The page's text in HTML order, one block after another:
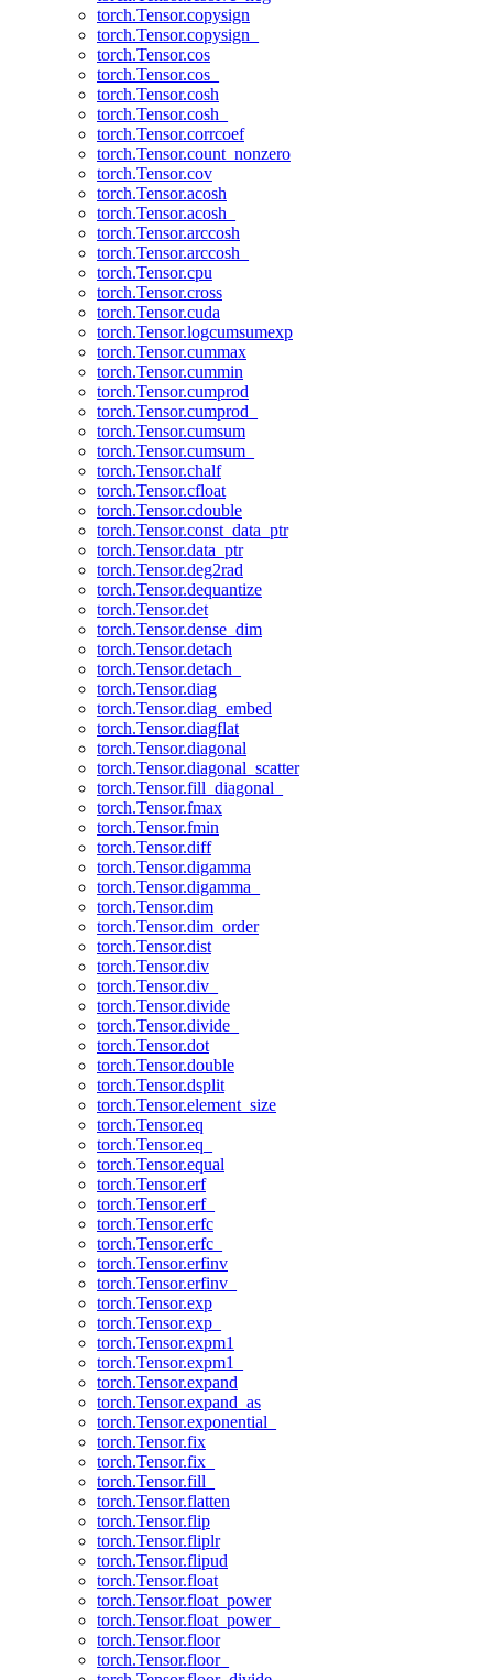
torch.Tensor.copysign
torch.Tensor.copysign_
torch.Tensor.cos
torch.Tensor.cos_
torch.Tensor.cosh
torch.Tensor.cosh_
torch.Tensor.corrcoef
torch.Tensor.count_nonzero
torch.Tensor.cov
torch.Tensor.acosh
torch.Tensor.acosh_
torch.Tensor.arccosh
torch.Tensor.arccosh_
torch.Tensor.cpu
torch.Tensor.cross
torch.Tensor.cuda
torch.Tensor.logcumsumexp
torch.Tensor.cummax
torch.Tensor.cummin
torch.Tensor.cumprod
torch.Tensor.cumprod_
torch.Tensor.cumsum
torch.Tensor.cumsum_
torch.Tensor.chalf
torch.Tensor.cfloat
torch.Tensor.cdouble
torch.Tensor.const_data_ptr
torch.Tensor.data_ptr
torch.Tensor.deg2rad
torch.Tensor.dequantize
torch.Tensor.det
torch.Tensor.dense_dim
torch.Tensor.detach
torch.Tensor.detach_
torch.Tensor.diag
torch.Tensor.diag_embed
torch.Tensor.diagflat
torch.Tensor.diagonal
torch.Tensor.diagonal_scatter
torch.Tensor.fill_diagonal_
torch.Tensor.fmax
torch.Tensor.fmin
torch.Tensor.diff
torch.Tensor.digamma
torch.Tensor.digamma_
torch.Tensor.dim
torch.Tensor.dim_order
torch.Tensor.dist
torch.Tensor.div
torch.Tensor.div_
torch.Tensor.divide
torch.Tensor.divide_
torch.Tensor.dot
torch.Tensor.double
torch.Tensor.dsplit
torch.Tensor.element_size
torch.Tensor.eq
torch.Tensor.eq_
torch.Tensor.equal
torch.Tensor.erf
torch.Tensor.erf_
torch.Tensor.erfc
torch.Tensor.erfc_
torch.Tensor.erfinv
torch.Tensor.erfinv_
torch.Tensor.exp
torch.Tensor.exp_
torch.Tensor.expm1
torch.Tensor.expm1_
torch.Tensor.expand
torch.Tensor.expand_as
torch.Tensor.exponential_
torch.Tensor.fix
torch.Tensor.fix_
torch.Tensor.fill_
torch.Tensor.flatten
torch.Tensor.flip
torch.Tensor.fliplr
torch.Tensor.flipud
torch.Tensor.float
torch.Tensor.float_power
torch.Tensor.float_power_
torch.Tensor.floor
torch.Tensor.floor_